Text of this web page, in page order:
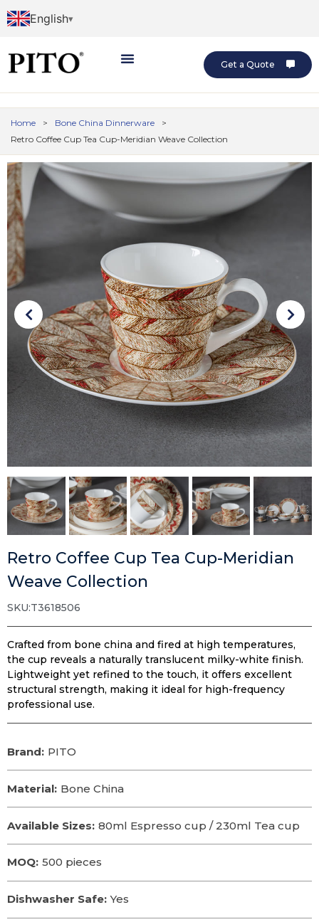
English
Get a Quote
Home > Bone China Dinnerware
>
Retro Coffee Cup Tea Cup-Meridian Weave Collection
Retro Coffee Cup Tea Cup-Meridian
Weave Collection
SKU:T3618506
Crafted from bone china and fired at high temperatures,
the cup reveals a naturally translucent milky-white finish.
Lightweight yet refined to the touch, it offers excellent
structural strength, making it ideal for high-frequency
professional use.
Brand: PITO
Material: Bone China
Available Sizes: 80ml Espresso cup / 230ml Tea cup
MOQ: 500 pieces
Dishwasher Safe: Yes